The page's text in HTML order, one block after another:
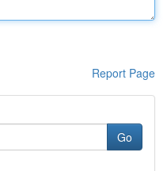
Report Page
Go